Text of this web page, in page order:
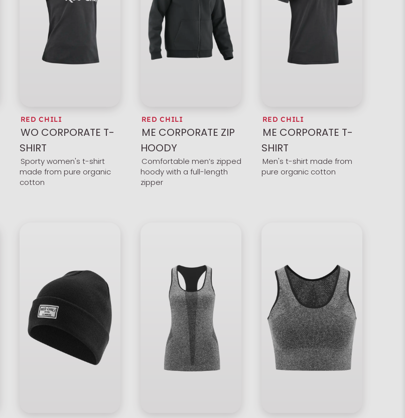
RED CHILI
WO CORPORATE T-
SHIRT
Sporty women's t-shirt
made from pure organic
cotton
RED CHILI
ME CORPORATE ZIP
HOODY
Comfortable men’s zipped
hoody with a full-length
zipper
RED CHILI
ME CORPORATE T-
SHIRT
Men's t-shirt made from
pure organic cotton